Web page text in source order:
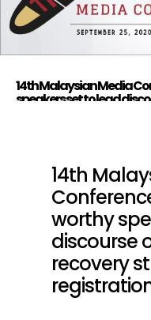
14th Malaysian Media
speakers set to lead
14th
worthy
discourse
recovery